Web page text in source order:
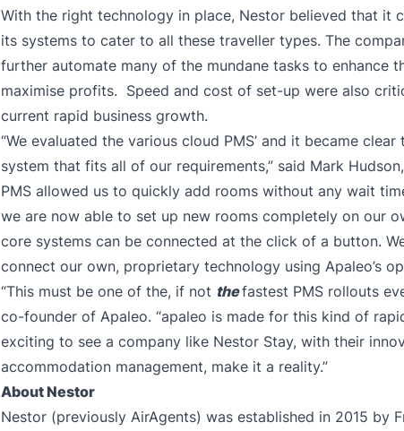
With the right technology in place, Nestor believed that it
its systems to cater to all these traveller types. The
further automate many of the mundane tasks to enhance
maximise profits. Speed and cost of set-up were also
current rapid business growth.
“We evaluated the various cloud PMS’ and it became
system that fits all of our requirements,” said Mark
PMS allowed us to quickly add rooms without any wait
we are now able to set up new rooms completely on our
core systems can be connected at the click of a button.
connect our own, proprietary technology using Apaleo’s
“This must be one of the, if not thefastest PMS rollouts
co-founder of Apaleo. “apaleo is made for this kind of
exciting to see a company like Nestor Stay, with their
accommodation management, make it a reality.”
About Nestor
Nestor (previously AirAgents) was established in 2015 by